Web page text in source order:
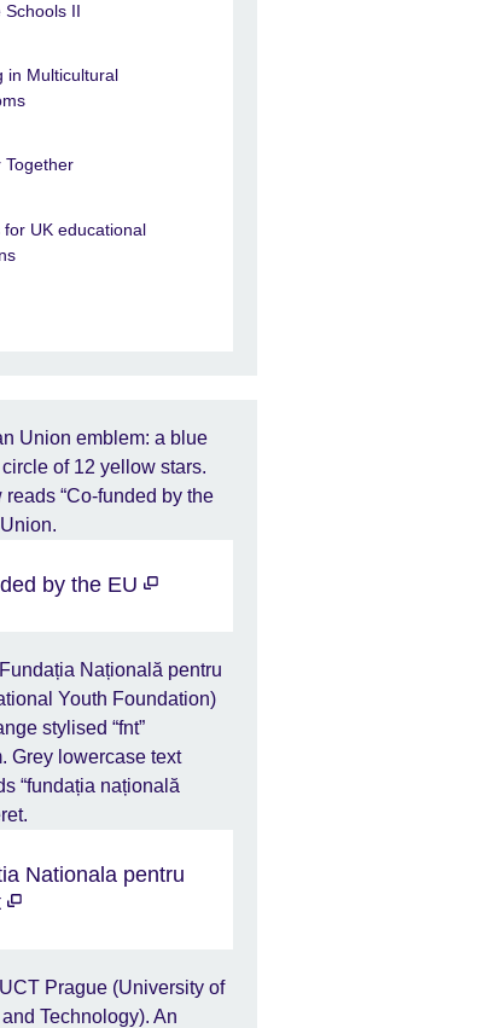
Schools II
in Multicultural
Together
for UK educational
by the EU
Nationala pentru